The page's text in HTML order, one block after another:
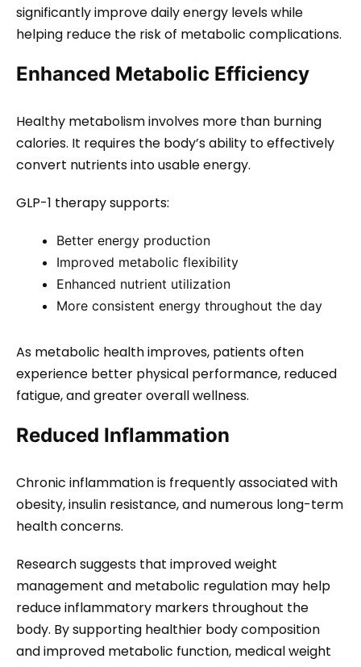
significantly improve daily energy levels while
helping reduce the risk of metabolic complications.
Enhanced Metabolic Efficiency
Healthy metabolism involves more than burning
calories. It requires the body’s ability to effectively
convert nutrients into usable energy.
GLP-1 therapy supports:
Better energy production
Improved metabolic flexibility
Enhanced nutrient utilization
More consistent energy throughout the day
As metabolic health improves, patients often
experience better physical performance, reduced
fatigue, and greater overall wellness.
Reduced Inflammation
Chronic inflammation is frequently associated with
obesity, insulin resistance, and numerous long-term
health concerns.
Research suggests that improved weight
management and metabolic regulation may help
reduce inflammatory markers throughout the
body. By supporting healthier body composition
and improved metabolic function, medical weight